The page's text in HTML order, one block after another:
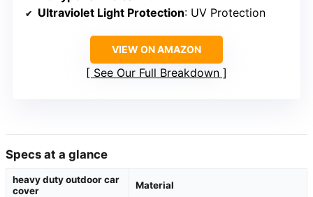
Ultraviolet Light Protection: UV Protection
VIEW ON AMAZON
See Our Full Breakdown
Specs at a glance
heavy duty outdoor car
cover
Material